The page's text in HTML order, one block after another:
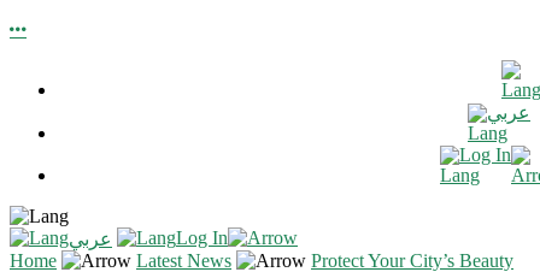
عربي
Log In
عربي
Log In
Home
Latest News Protect Your City’s Beauty